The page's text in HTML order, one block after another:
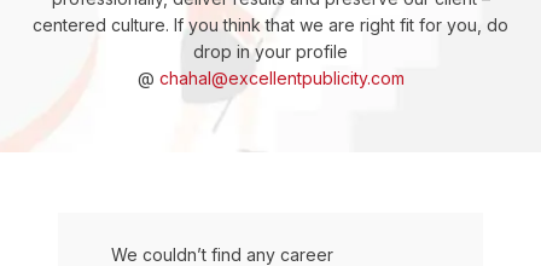
centered culture. If you think that we are right fit for you, do
drop in your profile
@ chahal@excellentpublicity.com
We couldn’t find any career